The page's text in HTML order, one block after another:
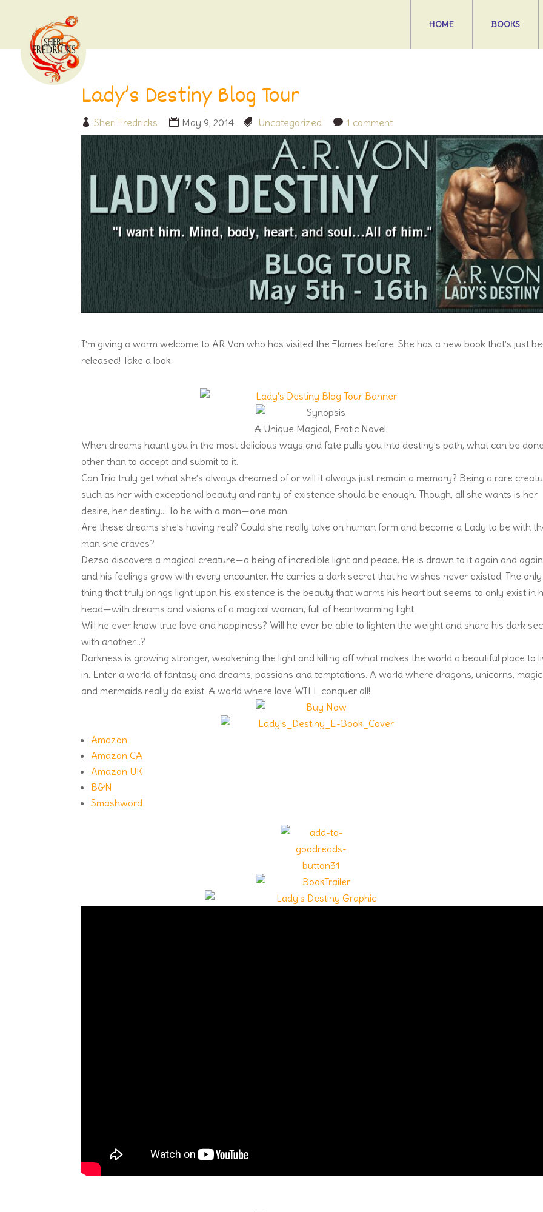
HOME BOOKS
Lady’s Destiny Blog Tour
Sheri Fredricks May 9, 2014 Uncategorized 1 comment
I’m giving a warm welcome to AR Von who has visited the Flames before. She has a new book that’s just
released! Take a look:
A Unique Magical, Erotic Novel.
When dreams haunt you in the most delicious ways and fate pulls you into destiny’s path, what can be
other than to accept and submit to it.
Can Iria truly get what she’s always dreamed of or will it always just remain a memory? Being a rare
such as her with exceptional beauty and rarity of existence should be enough. Though, all she wants is her
desire, her destiny… To be with a man—one man.
Are these dreams she’s having real? Could she really take on human form and become a Lady to be with
man she craves?
Dezso discovers a magical creature—a being of incredible light and peace. He is drawn to it again and
and his feelings grow with every encounter. He carries a dark secret that he wishes never existed. The only
thing that truly brings light upon his existence is the beauty that warms his heart but seems to only exist in
head—with dreams and visions of a magical woman, full of heartwarming light.
Will he ever know true love and happiness? Will he ever be able to lighten the weight and share his dark
with another…?
Darkness is growing stronger, weakening the light and killing off what makes the world a beautiful place to
in. Enter a world of fantasy and dreams, passions and temptations. A world where dragons, unicorns, magic
and mermaids really do exist. A world where love WILL conquer all!
Amazon
Amazon CA
Amazon UK
B&N
Smashword